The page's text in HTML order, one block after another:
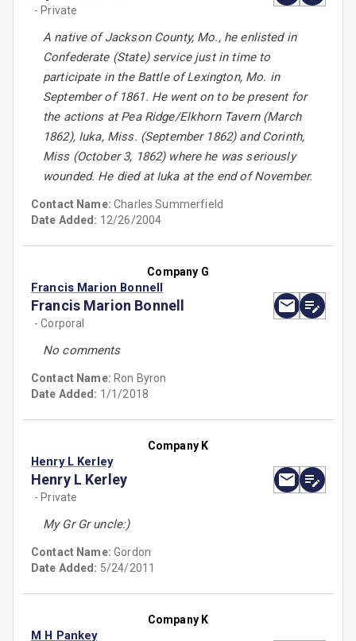
- Private
A native of Jackson County, Mo., he enlisted in
Confederate (State) service just in time to
participate in the Battle of Lexington, Mo. in
September of 1861. He went on to be present for
the actions at Pea Ridge/Elkhorn Tavern (March
1862), Iuka, Miss. (September 1862) and Corinth,
Miss (October 3, 1862) where he was seriously
wounded. He died at Iuka at the end of November.
Contact Name:Charles Summerfield
Date Added: 12/26/2004
Company G
Francis Marion Bonnell
Francis Marion Bonnell
- Corporal
No comments
Contact Name: Ron Byron
Date Added: 1/1/2018
Company K
Henry L Kerley
Henry L Kerley
- Private
My Gr Gr uncle:)
Contact Name:Gordon
Date Added: 5/24/2011
Company K
M H Pankey